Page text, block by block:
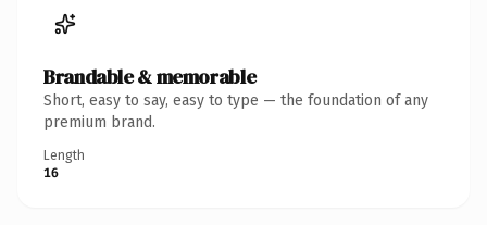
Brandable & memorable
Short, easy to say, easy to type — the foundation of any
premium brand.
Length
16